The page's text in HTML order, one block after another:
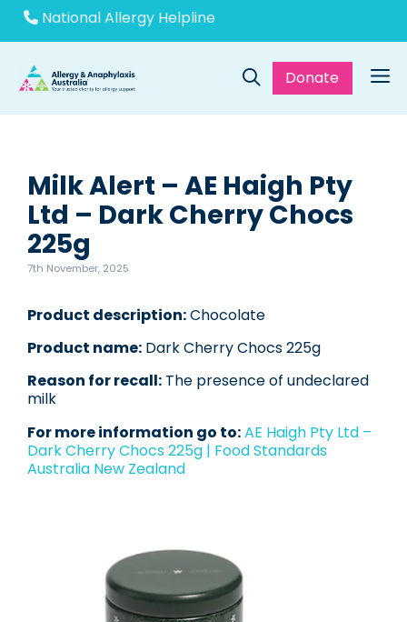
Skip
content
National Allergy Helpline
Donate
Milk Alert – AE Haigh Pty
Ltd – Dark Cherry Chocs
225g
7th November, 2025
Product description:Chocolate
Product name: Dark Cherry Chocs 225g
Reason for recall: The presence of undeclared
milk
For more information go to:AE Haigh Pty Ltd –
Dark Cherry Chocs 225g | Food Standards
Australia New Zealand